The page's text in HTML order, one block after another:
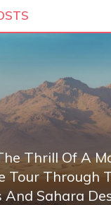
Thrill Of A
Tour Through
And Sahara